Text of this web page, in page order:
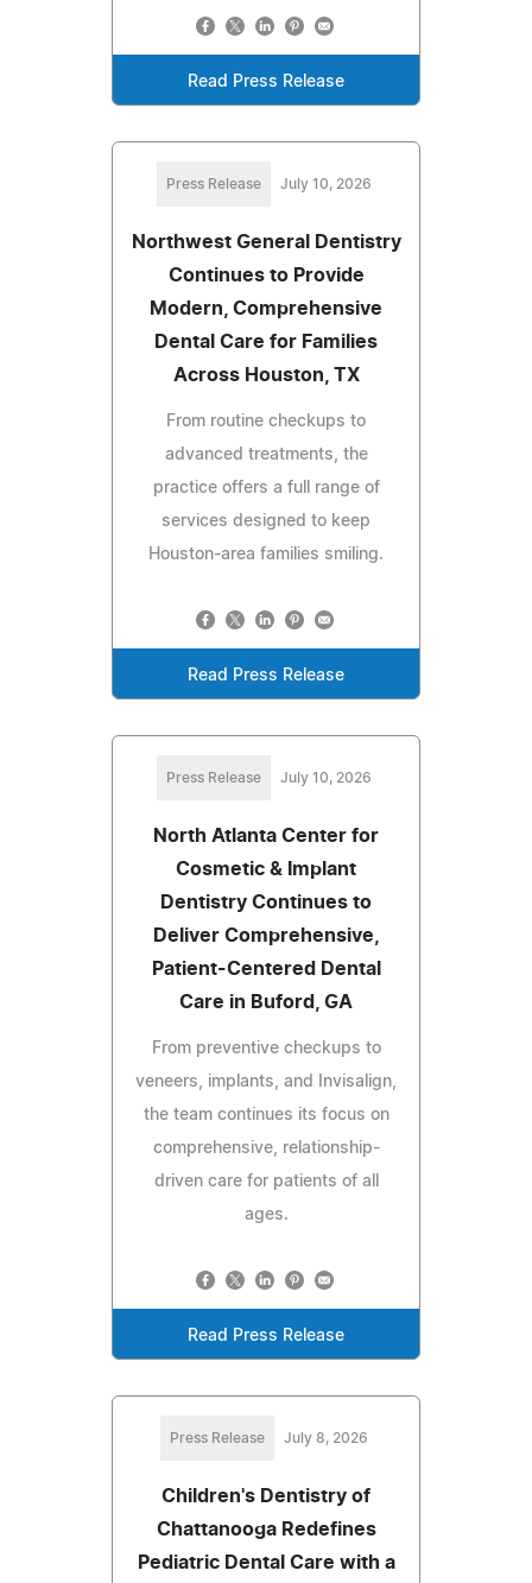
Read Press Release
Press Release July 10, 2026
Northwest General Dentistry
Continues to Provide
Modern, Comprehensive
Dental Care for Families
Across Houston, TX
From routine checkups to
advanced treatments, the
practice offers a full range of
services designed to keep
Houston-area families smiling.
Read Press Release
Press Release July 10, 2026
North Atlanta Center for
Cosmetic & Implant
Dentistry Continues to
Deliver Comprehensive,
Patient-Centered Dental
Care in Buford, GA
From preventive checkups to
veneers, implants, and Invisalign,
the team continues its focus on
comprehensive, relationship-
driven care for patients of all
ages.
Read Press Release
Press Release July 8, 2026
Children's Dentistry of
Chattanooga Redefines
Pediatric Dental Care with a